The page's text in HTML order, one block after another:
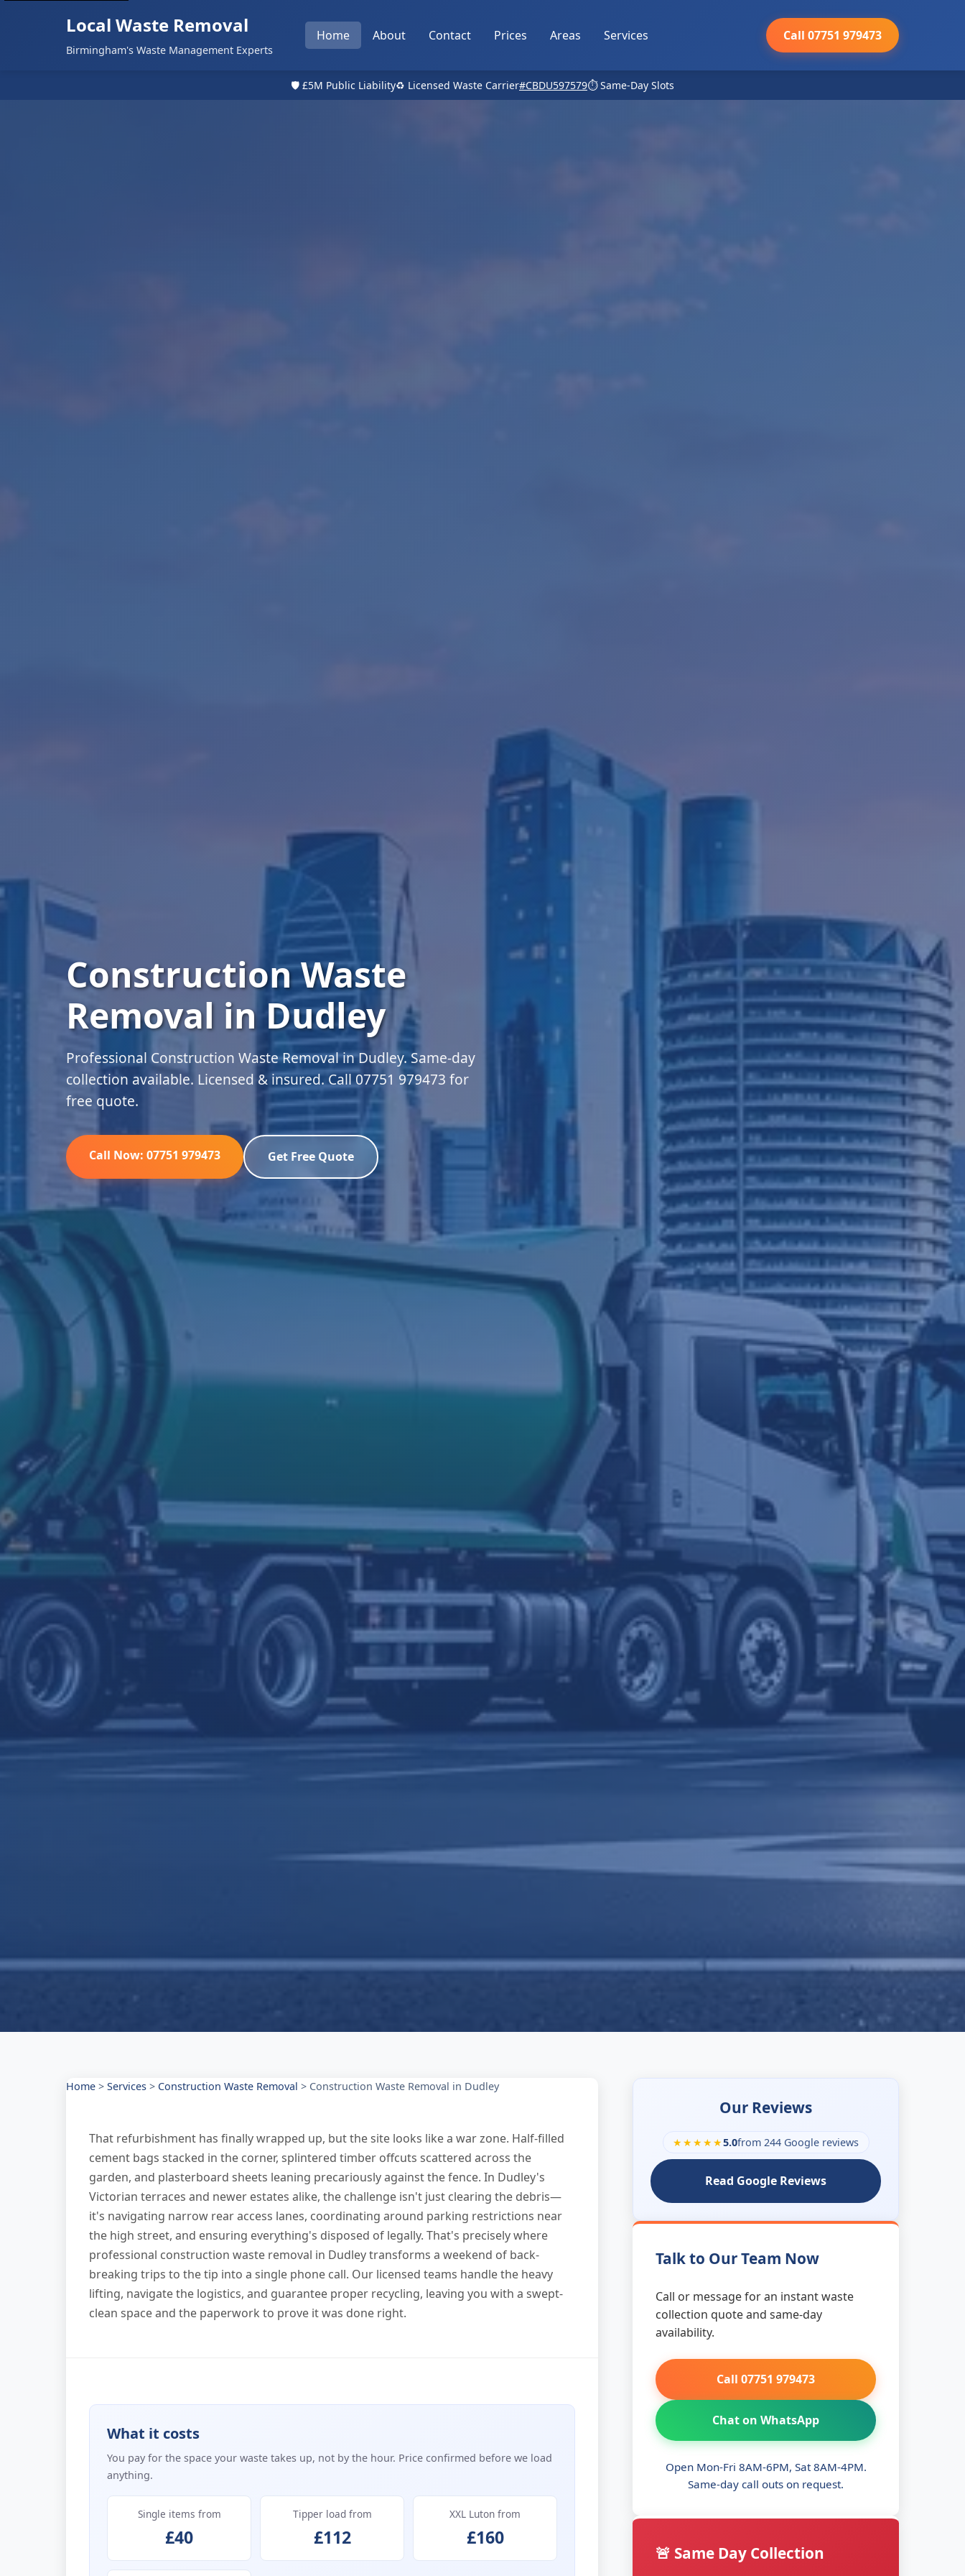
Local Waste Removal
Birmingham's Waste Management Experts
Home About Contact Prices Areas Services Call 07751 979473
🛡️ £5M Public Liability♻️ Licensed Waste Carrier#CBDU597579⏱️ Same-Day Slots
Construction Waste
Removal in Dudley
Professional Construction Waste Removal in Dudley. Same-day
collection available. Licensed & insured. Call 07751 979473 for
free quote.
Call Now: 07751 979473 Get Free Quote
Home > Services > Construction Waste Removal > Construction Waste Removal in Dudley
That refurbishment has finally wrapped up, but the site looks like a war zone. Half-filled
cement bags stacked in the corner, splintered timber offcuts scattered across the
garden, and plasterboard sheets leaning precariously against the fence. In Dudley's
Victorian terraces and newer estates alike, the challenge isn't just clearing the debris—
it's navigating narrow rear access lanes, coordinating around parking restrictions near
the high street, and ensuring everything's disposed of legally. That's precisely where
professional construction waste removal in Dudley transforms a weekend of back-
breaking trips to the tip into a single phone call. Our licensed teams handle the heavy
lifting, navigate the logistics, and guarantee proper recycling, leaving you with a swept-
clean space and the paperwork to prove it was done right.
What it costs
You pay for the space your waste takes up, not by the hour. Price confirmed before we load
anything.
Single items from
£40
Tipper load from
£112
XXL Luton from
£160
Our Reviews
★★★★★5.0from 244 Google reviews
Read Google Reviews
Talk to Our Team Now
Call or message for an instant waste
collection quote and same-day
availability.
Call 07751 979473
Chat on WhatsApp
Open Mon-Fri 8AM-6PM, Sat 8AM-4PM.
Same-day call outs on request.
🚨 Same Day Collection